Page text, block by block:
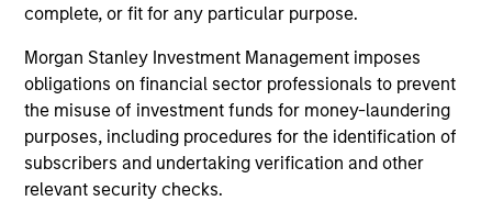
complete, or fit for any particular purpose.
Morgan Stanley Investment Management imposes
obligations on financial sector professionals to prevent
the misuse of investment funds for money-laundering
purposes, including procedures for the identification of
subscribers and undertaking verification and other
relevant security checks.
Harvard Business School and an AB in economics
has also received Honorary Doctorates of Laws,
Humanities and Business from Marymount
Manhattan College, Bloomfield College, Converse
College, Jacksonville University, Simmons College,
the College of New Rochelle, St. Thomas Aquinas
College, Babson College and Fisk University, Wake